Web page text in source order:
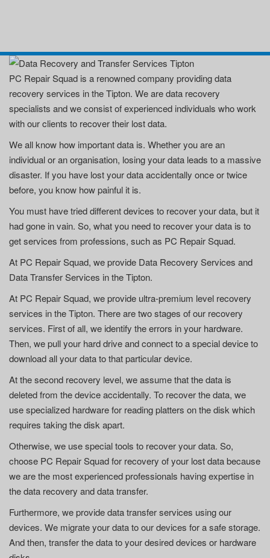
PC Repair Squad is a renowned company providing data
recovery services in the Tipton. We are data recovery
specialists and we consist of experienced individuals who work
with our clients to recover their lost data.
We all know how important data is. Whether you are an
individual or an organisation, losing your data leads to a massive
disaster. If you have lost your data accidentally once or twice
before, you know how painful it is.
You must have tried different devices to recover your data, but it
had gone in vain. So, what you need to recover your data is to
get services from professions, such as PC Repair Squad.
At PC Repair Squad, we provide Data Recovery Services and
Data Transfer Services in the Tipton.
At PC Repair Squad, we provide ultra-premium level recovery
services in the Tipton. There are two stages of our recovery
services. First of all, we identify the errors in your hardware.
Then, we pull your hard drive and connect to a special device to
download all your data to that particular device.
At the second recovery level, we assume that the data is
deleted from the device accidentally. To recover the data, we
use specialized hardware for reading platters on the disk which
requires taking the disk apart.
Otherwise, we use special tools to recover your data. So,
choose PC Repair Squad for recovery of your lost data because
we are the most experienced professionals having expertise in
the data recovery and data transfer.
Furthermore, we provide data transfer services using our
devices. We migrate your data to our devices for a safe storage.
And then, transfer the data to your desired devices or hardware